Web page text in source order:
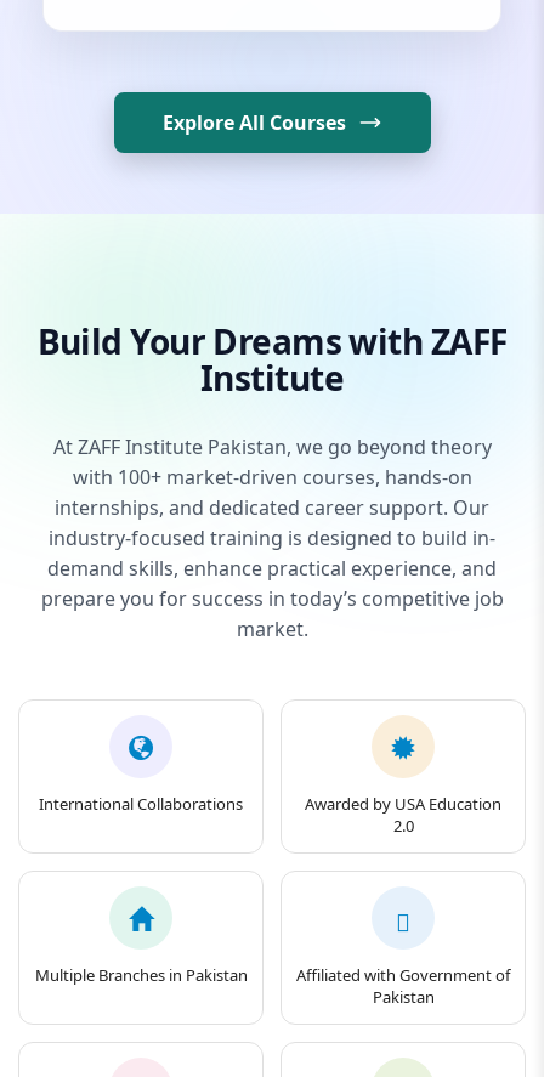
Explore All Courses
Build Your Dreams with ZAFF
Institute
At ZAFF Institute Pakistan, we go beyond theory
with 100+ market-driven courses, hands-on
internships, and dedicated career support. Our
industry-focused training is designed to build in-
demand skills, enhance practical experience, and
prepare you for success in today’s competitive job
market.
International Collaborations
Awarded by USA Education
2.0
Multiple Branches in Pakistan
Affiliated with Government of
Pakistan